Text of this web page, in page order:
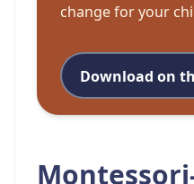
change for your
Download on